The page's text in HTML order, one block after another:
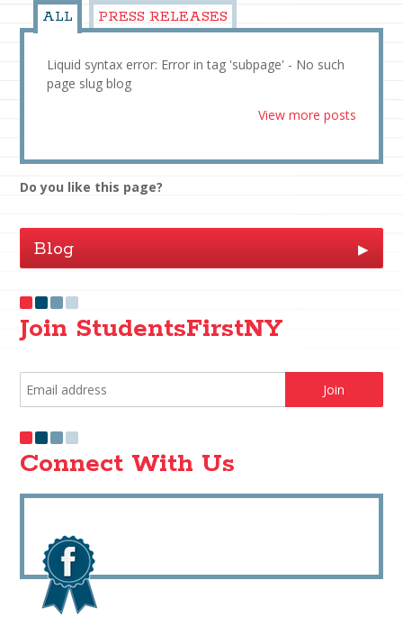
ALL PRESS RELEASES
Liquid syntax error: Error in tag 'subpage' - No such
page slug blog
View more posts
Do you like this page?
Blog ▶
Join StudentsFirstNY
Connect With Us